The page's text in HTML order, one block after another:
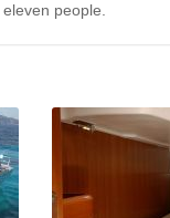
people.